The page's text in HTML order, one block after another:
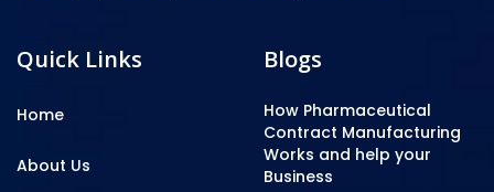
Quick Links
Home
About Us
Blogs
How Pharmaceutical
Contract Manufacturing
Works and help your
Business